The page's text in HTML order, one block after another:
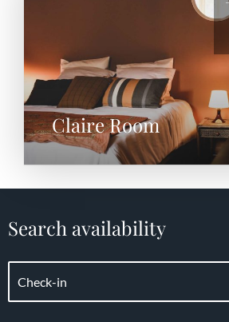
Claire Room
Search availability